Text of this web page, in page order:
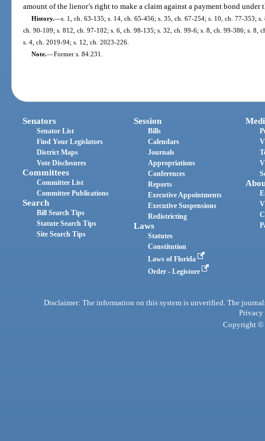
amount of the lienor’s right to make a claim against a payment bond under
History.—s. 1, ch. 63-135; s. 14, ch. 65-456; s. 35, ch. 67-254; s. 10, ch. 77-353;
ch. 90-109; s. 812, ch. 97-102; s. 6, ch. 98-135; s. 32, ch. 99-6; s. 8, ch. 99-386; s. 8,
s. 4, ch. 2019-94; s. 12, ch. 2023-226.
Note.—Former s. 84.231.
Senators
Senator List
Find Your Legislators
District Maps
Vote Disclosures
Committees
Committee List
Committee Publications
Search
Bill Search Tips
Statute Search Tips
Site Search Tips
Session
Bills
Calendars
Journals
Appropriations
Conferences
Reports
Executive Appointments
Executive Suspensions
Redistricting
Laws
Statutes
Constitution
Laws of Florida
Order - Legistore
Disclaimer: The information on this system is unverified. The
Privacy
Copyright ©